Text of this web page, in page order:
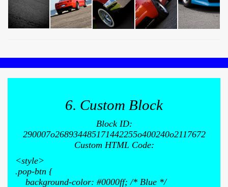
6. Custom Block
Block ID:
290007o268934485171442255o400240o2117672
Custom HTML Code:
<style>
.pop-btn {
background-color: #0000ff; /* Blue */